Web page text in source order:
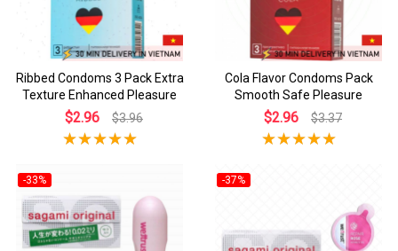
Ribbed Condoms 3 Pack Extra
Texture Enhanced Pleasure
$2.96 $3.96
Cola Flavor Condoms Pack
Smooth Safe Pleasure
$2.96 $3.37
-33% -37%